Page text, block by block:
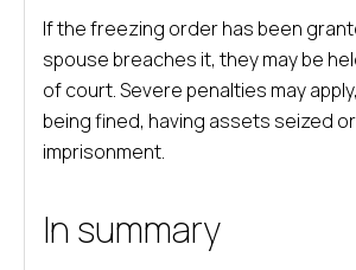
If the freezing order has been
spouse breaches it, they may be
of court. Severe penalties may
being fined, having assets seized
imprisonment.
In summary